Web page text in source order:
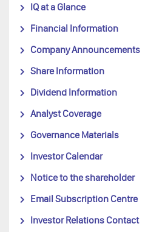
IQ at a Glance
Financial Information
Company Announcements
Share Information
Dividend Information
Analyst Coverage
Governance Materials
Investor Calendar
Notice to the shareholder
Email Subscription Centre
Investor Relations Contact